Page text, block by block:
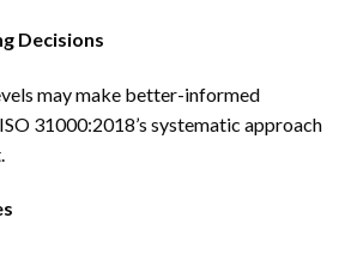
Decisions
may make better-informed
31000:2018’s systematic approach